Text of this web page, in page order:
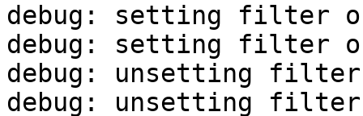
debug: setting filter
debug: setting filter
debug: unsetting filter
debug: unsetting filter